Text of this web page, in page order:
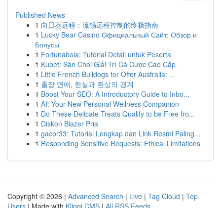
Published News
1 向日葵远程：流畅远程控制的终极指南
1 Lucky Bear Casino Официальный Сайт: Обзор и
Бонусы
1 Fortunabola: Tutorial Detail untuk Peserta
1 Kubet: Sân Chơi Giải Trí Cá Cược Cao Cấp
1 Little French Bulldogs for Offer Australia: ...
1 출장 연애, 현실과 환상의 경계
1 Boost Your SEO: A Introductory Guide to Inbo...
1 AI: Your New Personal Wellness Companion
1 Do These Delicate Treats Qualify to be Free fro...
1 Diskon Blazer Pria
1 gacor33: Tutorial Lengkap dan Link Resmi Paling...
1 Responding Sensitive Requests: Ethical Limitations
Copyright © 2026 | Advanced Search | Live | Tag Cloud | Top
Users | Made with Kliqqi CMS | All RSS Feeds